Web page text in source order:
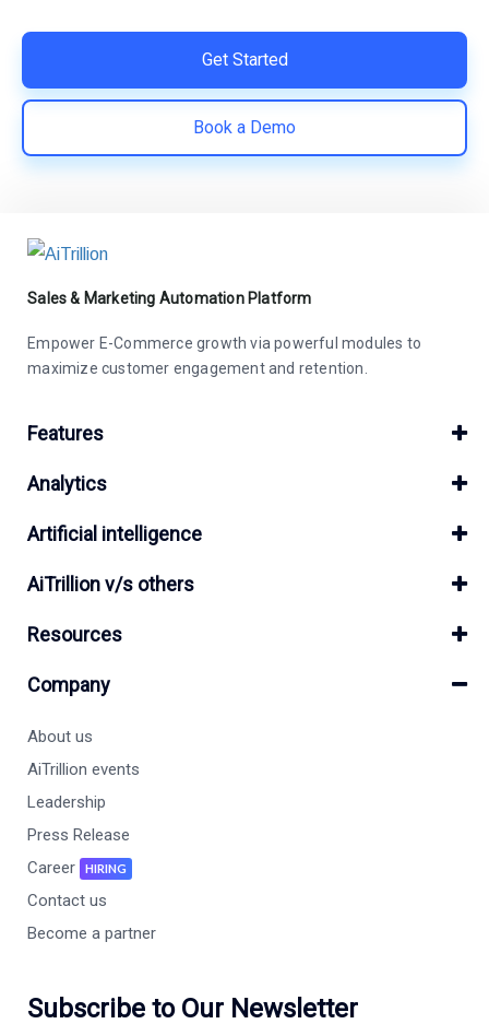
Get Started
Book a Demo
Sales & Marketing Automation Platform
Empower E-Commerce growth via powerful modules to
maximize customer engagement and retention.
Features
Analytics
Artificial intelligence
AiTrillion v/s others
Resources
Company
About us
AiTrillion events
Leadership
Press Release
Career
HIRING
Contact us
Become a partner
Subscribe to Our Newsletter